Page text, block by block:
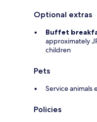
Optional extras
Buffet
approximately
children
Pets
Service animals
Policies